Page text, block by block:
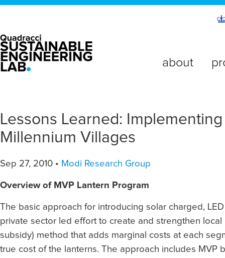
about
Lessons Learned:
Millennium Villages
Sep 27, 2010 • Modi Research Group
Overview of MVP Lantern Program
The basic approach for introducing solar charged,
private sector led effort to create and strengthen
subsidy) method that adds marginal costs at each
true cost of the lanterns. The approach includes